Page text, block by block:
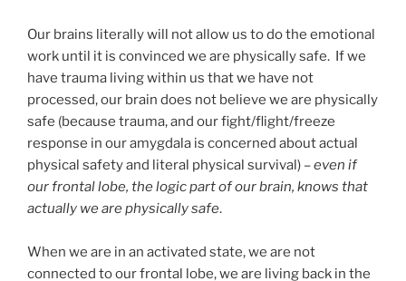
Our brains literally will not allow us to do the emotional
work until it is convinced we are physically safe. If we
have trauma living within us that we have not
processed, our brain does not believe we are physically
safe (because trauma, and our fight/flight/freeze
response in our amygdala is concerned about actual
physical safety and literal physical survival) –even if
our frontal lobe, the logic part of our brain, knows that
actually we are physically safe.
When we are in an activated state, we are not
connected to our frontal lobe, we are living back in the